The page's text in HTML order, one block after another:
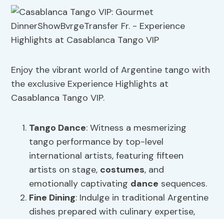
Enjoy the vibrant world of Argentine tango with
the exclusive Experience Highlights at
Casablanca Tango VIP.
Tango Dance: Witness a mesmerizing
tango performance by top-level
international artists, featuring fifteen
artists on stage, costumes, and
emotionally captivating dance sequences.
Fine Dining: Indulge in traditional Argentine
dishes prepared with culinary expertise,